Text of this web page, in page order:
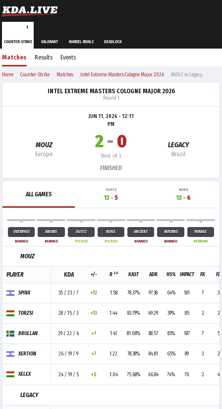
COUNTER-STRIKE
1
VALORANT MARVEL RIVALS DEADLOCK
Matches Results Events
Home Counter-Strike Matches Intel Extreme Masters Cologne Major 2026 MOUZ vs Legacy
INTEL EXTREME MASTERS COLOGNE MAJOR 2026
Round 1
MOUZ
Europe
JUN 11, 2026 - 12:11
PM
2- 0
Best of 3
FINISHED
LEGACY
Brazil
ALL GAMES
DUST2
13 - 5
NUKE
13 - 6
OVERPASS
BANNED
ANUBIS
BANNED
DUST2
PICKED
NUKE
PICKED
ANCIENT
BANNED
INFERNO
BANNED
MIRAGE
REMAINS
MOUZ
PLAYER
SPINX
TORZSI
BROLLAN
XERTION
XELEX
KDA +/- R 3.0 KAST ADR HS% IMPACT FK FD
35 / 23 / 7 +12 1.58 78.37% 97.38 64% 181 7 3
28 / 15 / 3 +13 1.44 83.79% 69.29 39% 85 2 2
29 / 22 / 6 +7 1.41 81.08% 88.57 83% 187 7 5
26 / 19 / 9 +7 1.22 78.38% 84.81 65% 89 3 2
24 / 19 / 5 +5 1.04 75.68% 66.84 74% 70 2 4
LEGACY